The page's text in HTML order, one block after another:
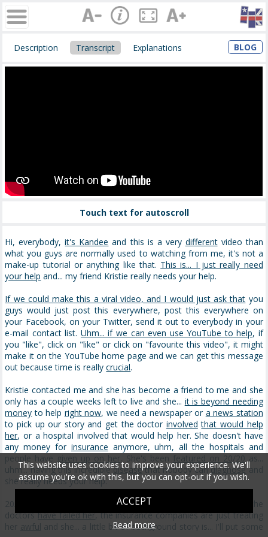
Description Transcript Explanations BLOG
Touch text for autoscroll
Hi, everybody,it's Kandee and this is a very differentvideo than
what you guys are normally used to watching from me, it's not a
make-up tutorial or anything like that. This is... I just really need
your help and... my friend Kristie really needs your help.
If we could make this a viral video, and I would just ask that you
guys would just post this everywhere, post this everywhere on
your Facebook, on your Twitter, send it out to everybody in your
e-mail contact list. Uhm... if we can even use YouTube to help, if
you "like", click on "like" or click on "favourite this video", it might
make it on the YouTube home page and we can get this message
out because time is reallycrucial.
Kristie contacted me and she has become a friend to me and she
only has a couple weeks left to live and she... it is beyond needing
money to help right now, we need a newspaper or a news station
to pick up our story and get the doctor involved that would help
her, or a hospital involved that would help her. She doesn't have
any money for insurance anymore, uhm, all the hospitals and
people have given up on her . She's been featured on 20/20 as...
uhm... having this incrediblediseasethat nobody candiagnoseand
she really needs your help.
20/20 didn't do
a follow-up story, which didn't help her. All the
doctorshave failed her, the insurance companies are just treating
her awful and she... a little bit of background story is... I'll put some
This website uses cookies to improve your experience. We'll
assume you're ok with this, but you can opt-out if you wish.
ACCEPT
Read more